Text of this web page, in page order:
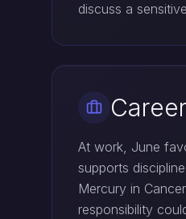
discuss a
Career
At work, June
supports
Mercury in
responsibility